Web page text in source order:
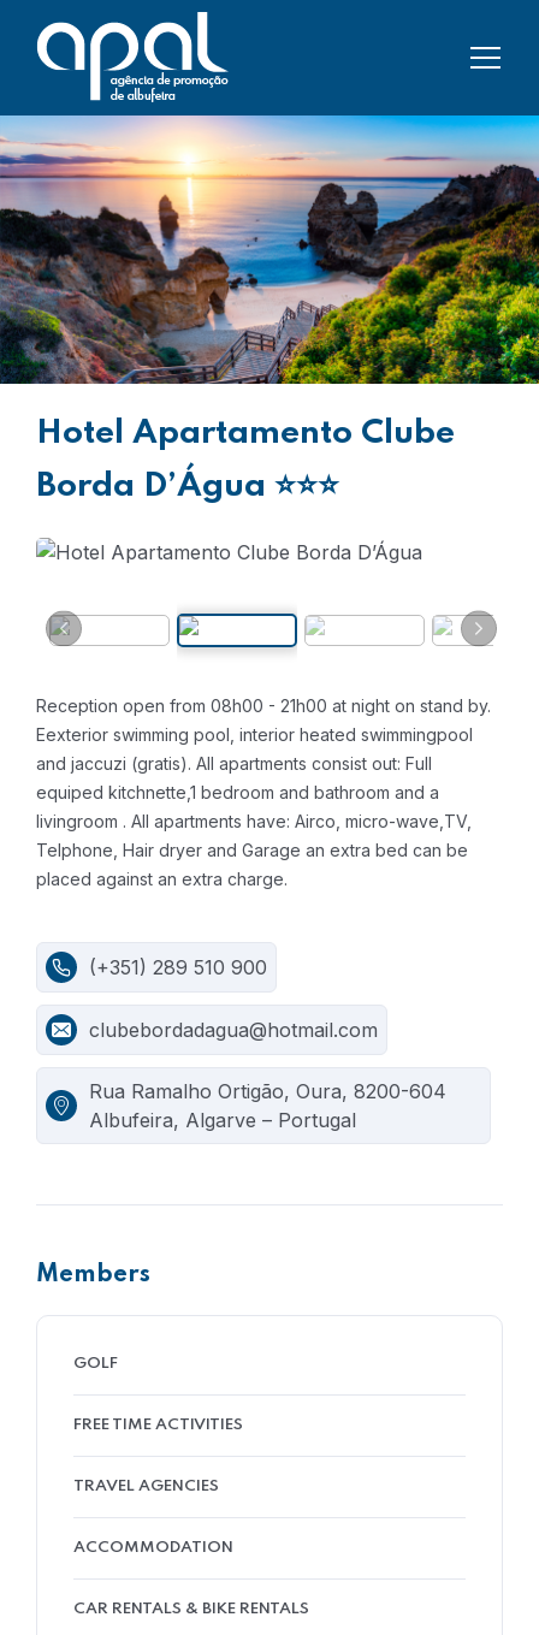
Hotel Apartamento Clube
Borda D’Água ⭐⭐⭐
Reception open from 08h00 - 21h00 at night on stand by.
Eexterior swimming pool, interior heated swimmingpool
and jaccuzi (gratis). All apartments consist out: Full
equiped kitchnette,1 bedroom and bathroom and a
livingroom . All apartments have: Airco, micro-wave,TV,
Telphone, Hair dryer and Garage an extra bed can be
placed against an extra charge.
(+351) 289 510 900
clubebordadagua@hotmail.com
Rua Ramalho Ortigão, Oura, 8200-604
Albufeira, Algarve – Portugal
Members
GOLF
FREE TIME ACTIVITIES
TRAVEL AGENCIES
ACCOMMODATION
CAR RENTALS & BIKE RENTALS